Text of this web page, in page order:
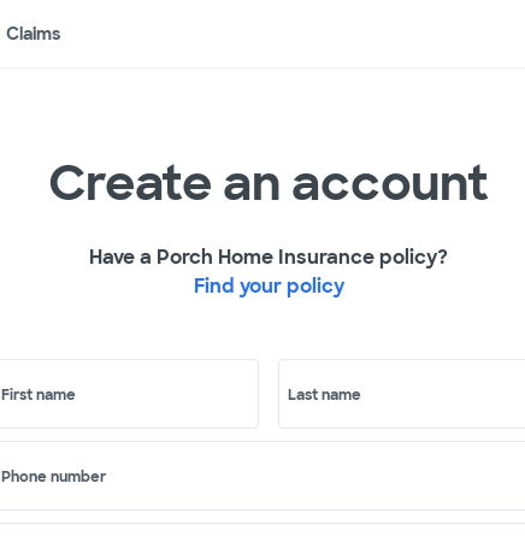
Claims
Create an account
Have a Porch Home Insurance policy?
Find your policy
First name Last name
Phone number